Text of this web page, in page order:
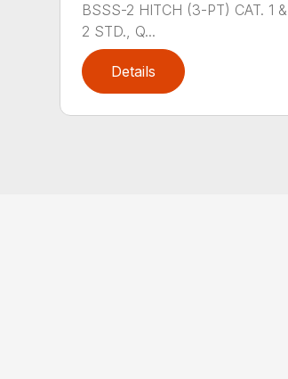
BSSS-2 HITCH (3-PT) CAT. 1 &
2 STD., Q...
Details